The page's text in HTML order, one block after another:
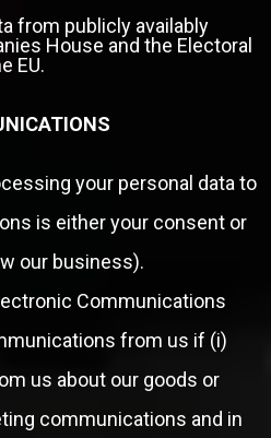
from publicly availably
House and the Electoral
EU.
your personal data to
is either your consent or
our business).
Communications
from us if (i)
us about our goods or
communications and in